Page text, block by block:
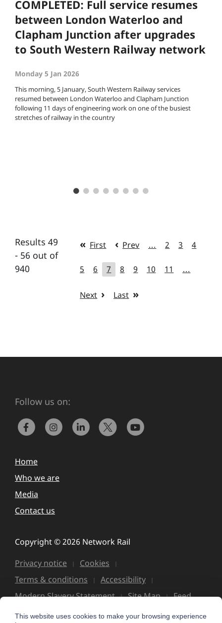
COMPLETED: Full service resumes
between London Waterloo and
Clapham Junction after upgrades
to South Western Railway network
Monday 5 Jan 2026
This morning, 5 January, South Western Railway services
resumed between London Waterloo and Clapham Junction
following 11 days of engineering work on one of the busiest
stretches of railway in the country
Results 49
- 56 out of
940
First Prev … 2 3 4
5 6 7 8 9 10 11 …
Next Last
Follow us on:
Home
Who we are
Media
Contact us
Copyright © 2026 Network Rail
Privacy notice
Cookies
Terms & conditions
Accessibility
Modern Slavery Statement
Site Map Feed
This website uses cookies to make your browsing experience